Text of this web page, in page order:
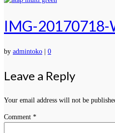
IMG-20170718-
by admintoko 0
Leave a Reply
Your email address will not be
Comment *